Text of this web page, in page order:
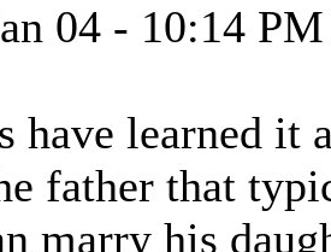
04 - 10:14 PM
have learned it
father that
marry his